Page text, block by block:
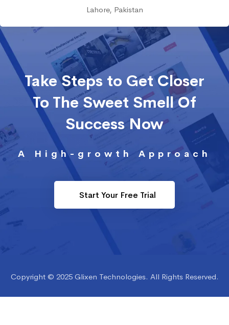
Lahore, Pakistan
Take Steps to Get Closer
To The Sweet Smell Of
Success Now
A High-growth Approach
Start Your Free Trial
Copyright © 2025 Glixen Technologies. All Rights Reserved.